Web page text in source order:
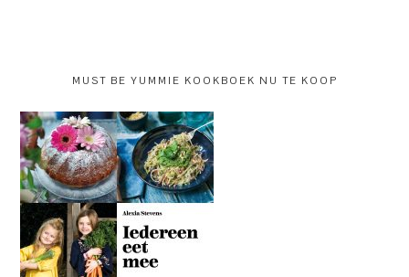
MUST BE YUMMIE KOOKBOEK NU TE KOOP